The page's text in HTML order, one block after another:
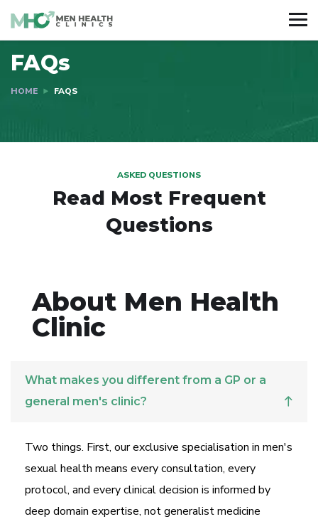
FAQs
HOME FAQS
ASKED QUESTIONS
Read Most Frequent
Questions
About Men Health
Clinic
What makes you different from a GP or a
general men's clinic?
Two things. First, our exclusive specialisation in men's
sexual health means every consultation, every
protocol, and every clinical decision is informed by
deep domain expertise, not generalist medicine